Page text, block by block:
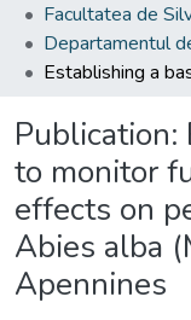
Publication:
to monitor
effects on
Abies alba
Apennines